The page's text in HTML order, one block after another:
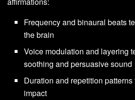
Frequency and binaural beats
the brain
Voice modulation and layering
soothing and persuasive sound
Duration and repetition
impact